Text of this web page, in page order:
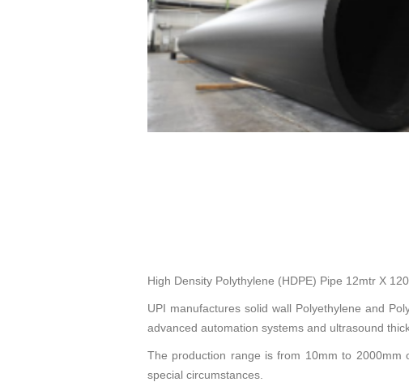
High Density Polythylene (HDPE) Pipe 12mtr X
UPI manufactures solid wall Polyethylene and
advanced automation systems and ultrasound
The production range is from 10mm to
special circumstances.